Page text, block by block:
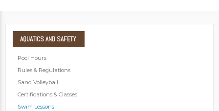
AQUATICSAND SAFETY
Pool Hours
Rules & Regulations
Sand Volleyball
Certifications & Classes
Swim Lessons